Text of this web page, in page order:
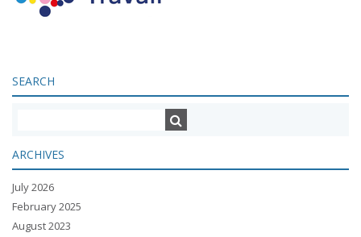
SEARCH
ARCHIVES
July 2026
February 2025
August 2023